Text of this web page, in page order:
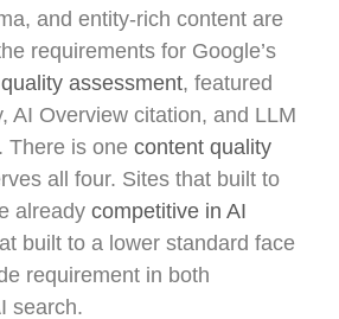
and entity-rich content are
requirements for Google’s
assessment, featured
AI Overview citation, and LLM
There is one content quality
all four. Sites that built to
already competitive in AI
built to a lower standard face
requirement in both
search.